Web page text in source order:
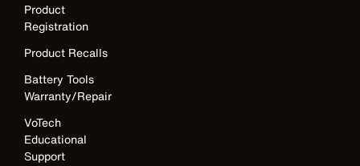
Product
Registration
Product Recalls
Battery Tools
Warranty/Repair
VoTech
Educational
Support